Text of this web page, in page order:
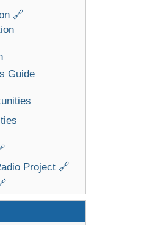
🔗
Guide
Project 🔗